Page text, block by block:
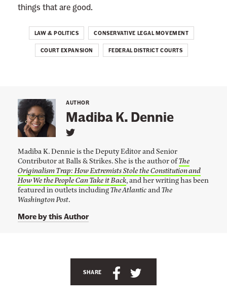
e
n
v
i
o
n
m
e
n
things that are good.
LAW & POLITICS CONSERVATIVE LEGAL MOVEMENT
COURT EXPANSION FEDERAL DISTRICT COURTS
Madiba K. Dennie
AUTHOR
L
n
k
t
o
M
a
d
i
b
D
Madiba K. Dennie is the Deputy Editor and Senior
Contributor at Balls & Strikes. She is the author ofThe
Originalism Trap: How Extremists Stole the Constitution and
How We the People Can Take it Back, and her writing has been
featured in outlets includingThe AtlanticandThe
Washington Post.
More by this Author
SHARE
S
h
S
h